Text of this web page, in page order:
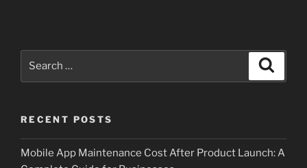
RECENT POSTS
Mobile App Maintenance Cost After Product Launch: A